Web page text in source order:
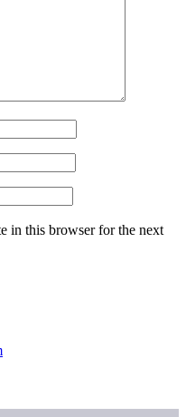
in this browser for the next